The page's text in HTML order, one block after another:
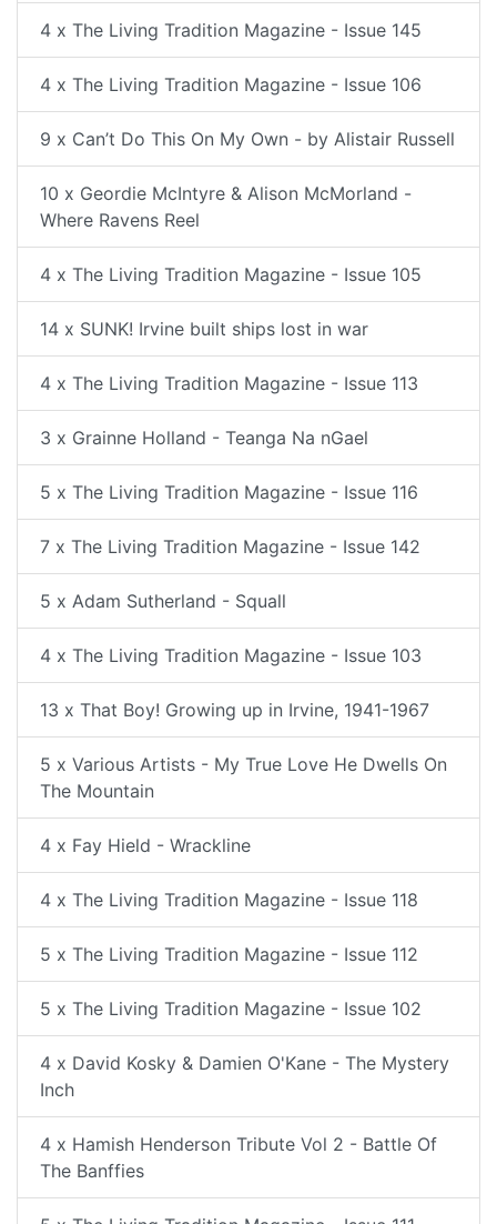
4 x The Living Tradition Magazine - Issue 145
4 x The Living Tradition Magazine - Issue 106
9 x Can’t Do This On My Own - by Alistair Russell
10 x Geordie McIntyre & Alison McMorland -
Where Ravens Reel
4 x The Living Tradition Magazine - Issue 105
14 x SUNK! Irvine built ships lost in war
4 x The Living Tradition Magazine - Issue 113
3 x Grainne Holland - Teanga Na nGael
5 x The Living Tradition Magazine - Issue 116
7 x The Living Tradition Magazine - Issue 142
5 x Adam Sutherland - Squall
4 x The Living Tradition Magazine - Issue 103
13 x That Boy! Growing up in Irvine, 1941-1967
5 x Various Artists - My True Love He Dwells On
The Mountain
4 x Fay Hield - Wrackline
4 x The Living Tradition Magazine - Issue 118
5 x The Living Tradition Magazine - Issue 112
5 x The Living Tradition Magazine - Issue 102
4 x David Kosky & Damien O'Kane - The Mystery
Inch
4 x Hamish Henderson Tribute Vol 2 - Battle Of
The Banffies